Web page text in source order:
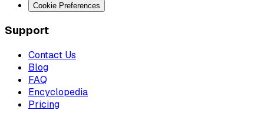
Cookie Preferences
Support
Contact Us
Blog
FAQ
Encyclopedia
Pricing